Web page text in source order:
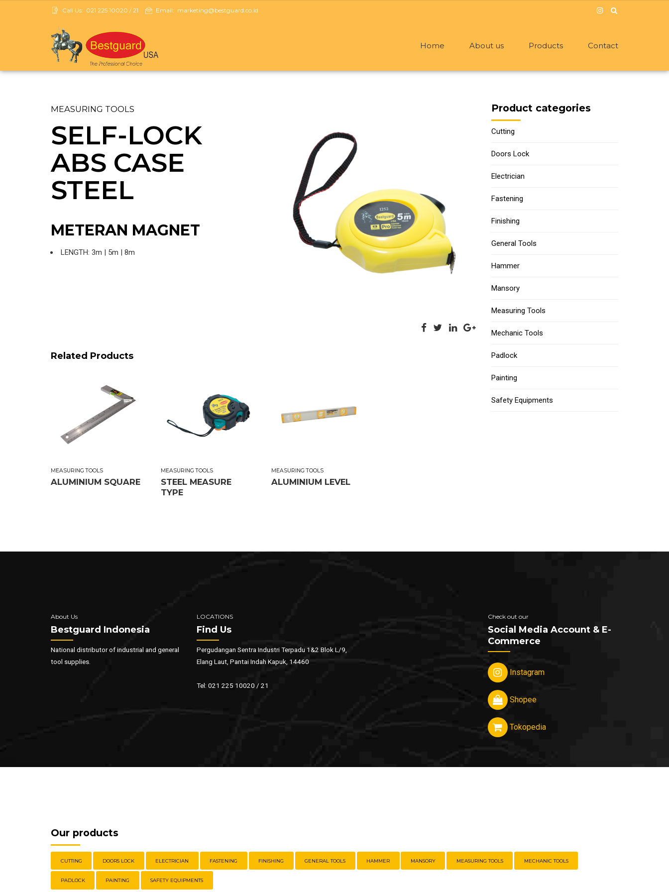
Call Us: 021 225 10020 / 21 Email: marketing@bestguard.co.id
Home About us Products Contact
MEASURING TOOLS
SELF-LOCK
ABS CASE
STEEL
METERAN MAGNET
LENGTH: 3m | 5m | 8m
Related Products
MEASURING TOOLS
ALUMINIUM SQUARE
MEASURING TOOLS
STEEL MEASURE
TYPE
MEASURING TOOLS
ALUMINIUM LEVEL
Product categories
Cutting
Doors Lock
Electrician
Fastening
Finishing
General Tools
Hammer
Mansory
Measuring Tools
Mechanic Tools
Padlock
Painting
Safety Equipments
About Us
Bestguard Indonesia
National distributor of industrial and general
tool supplies.
LOCATIONS
Find Us
Pergudangan Sentra Industri Terpadu 1&2 Blok L/9,
Elang Laut, Pantai Indah Kapuk, 14460
Tel: 021 225 10020 / 21
Check out our
Social Media Account & E-
Commerce
Instagram
Shopee
Tokopedia
Our products
CUTTING DOORS LOCK ELECTRICIAN FASTENING FINISHING GENERAL TOOLS HAMMER MANSORY MEASURING TOOLS MECHANIC TOOLS
PADLOCK PAINTING SAFETY EQUIPMENTS